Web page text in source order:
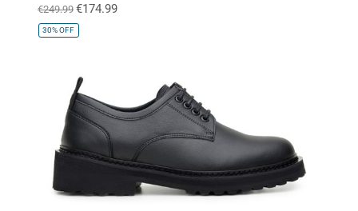
€249.99 €174.99
30%OFF